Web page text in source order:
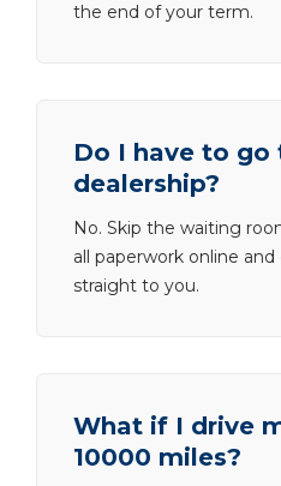
the end of your term.
Do I have to go
dealership?
No. Skip the waiting
all paperwork online
straight to you.
What if I drive
10000 miles?